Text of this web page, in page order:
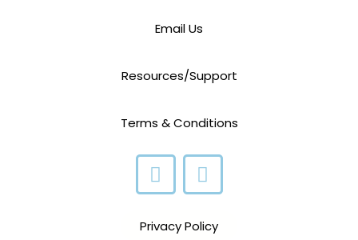
Email Us
Resources/Support
Terms & Conditions
Privacy Policy